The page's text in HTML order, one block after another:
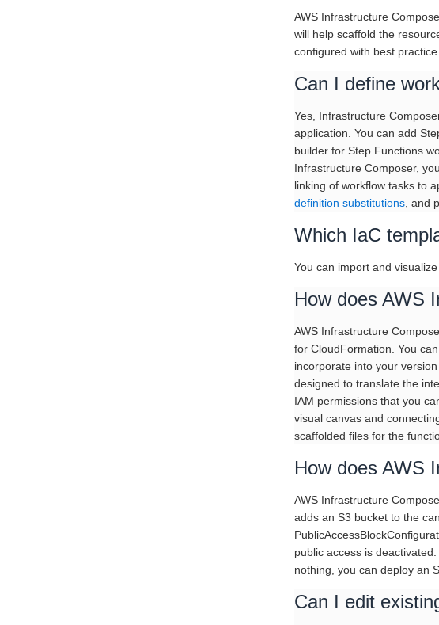
AWS Infrastructure
will help scaffold the
configured with best
Can I define
Yes, Infrastructure
application. You can add
builder for Step Functions
Infrastructure Composer,
linking of workflow tasks to
definition substitutions , and
Which IaC
You can import and
How does AWS
AWS Infrastructure
for CloudFormation. You
incorporate into your
designed to translate the
IAM permissions that you
visual canvas and
scaffolded files for the
How does AWS
AWS Infrastructure
adds an S3 bucket to the
public access is
nothing, you can deploy an
Can I edit